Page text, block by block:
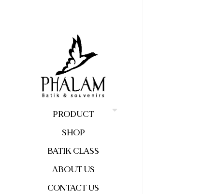
PRODUCT
SHOP
BATIK CLASS
ABOUT US
CONTACT US